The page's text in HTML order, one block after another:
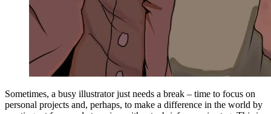
Sometimes, a busy illustrator just needs a break – time to focus on
personal projects and, perhaps, to make a difference in the world by